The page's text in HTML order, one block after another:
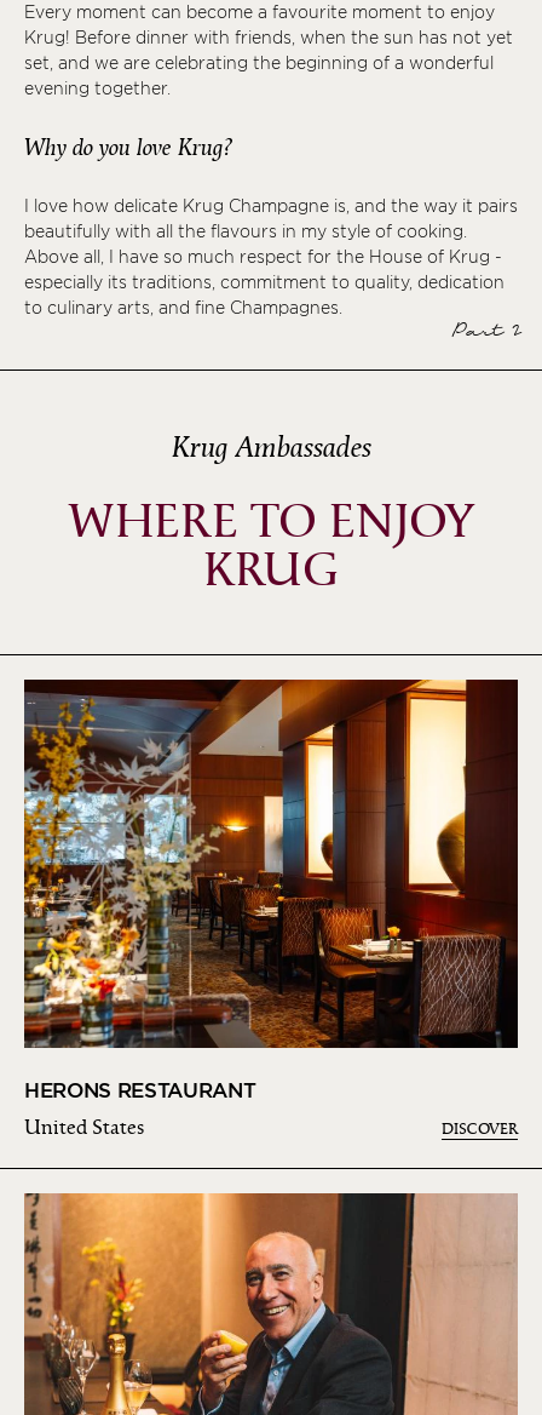
Every moment can become a favourite moment to enjoy
Krug! Before dinner with friends, when the sun has not yet
set, and we are celebrating the beginning of a wonderful
evening together.
Why do you love Krug?
I love how delicate Krug Champagne is, and the way it pairs
beautifully with all the flavours in my style of cooking.
Above all, I have so much respect for the House of Krug -
especially its traditions, commitment to quality, dedication
to culinary arts, and fine Champagnes.
Part 2
Krug Ambassades
WHERE TO ENJOY
KRUG
HERONS RESTAURANT
United States DISCOVER